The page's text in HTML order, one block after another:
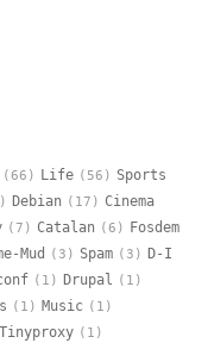
(66) Life (56) Sports
Debian (17) Cinema
(7) Catalan (6) Fosdem
Mud (3) Spam (3) D-I
(1) Drupal (1)
(1) Music (1)
Tinyproxy (1)